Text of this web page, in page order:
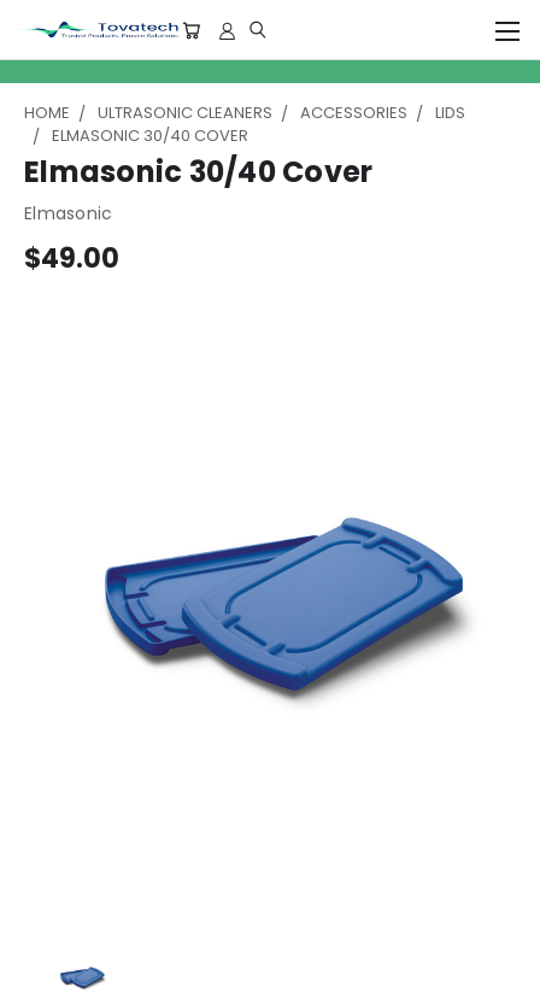
HOME ULTRASONIC CLEANERS ACCESSORIES
LIDS
ELMASONIC 30/40 COVER
Elmasonic 30/40 Cover
Elmasonic
$49.00